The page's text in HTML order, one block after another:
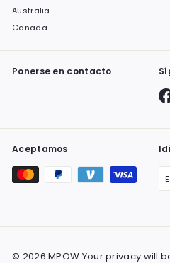
Australia
Canada
Ponerse en contacto
Aceptamos
© 2026 MPOW Your privacy will